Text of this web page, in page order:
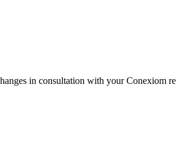
in consultation with your Conexiom